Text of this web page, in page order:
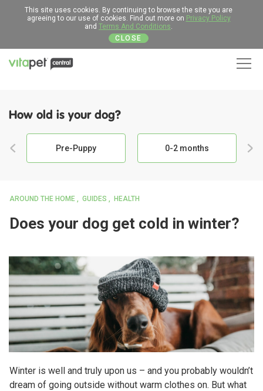
This site uses cookies. By continuing to browse the site you are
agreeing to our use of cookies. Find out more on Privacy Policy
and Terms And Conditions.
CLOSE
How old is your dog?
Pre-Puppy 0-2 months
AROUND THE HOME GUIDES HEALTH
Does your dog get cold in winter?
Winter is well and truly upon us – and you probably wouldn’t
dream of going outside without warm clothes on. But what